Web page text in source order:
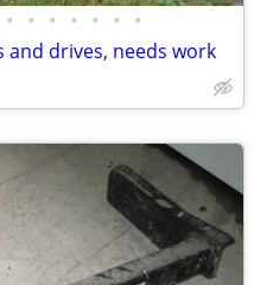
• • • • • • •
and drives, needs work